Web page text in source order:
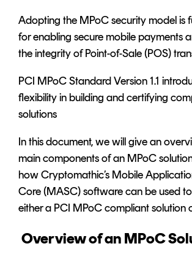
Adopting the MPoC security model is
for enabling secure mobile payments
the integrity of Point-of-Sale (POS)
PCI MPoC Standard Version 1.1
flexibility in building and certifying
solutions
In this document, we will give an
main components of an MPoC
how Cryptomathic’s Mobile
Core (MASC)software can be used
either a PCI MPoC compliant solution
Overview of an MPoC